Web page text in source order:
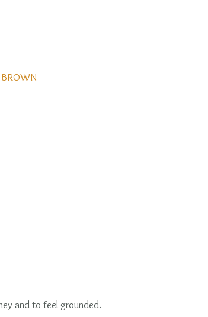
BROWN
and to feel grounded.